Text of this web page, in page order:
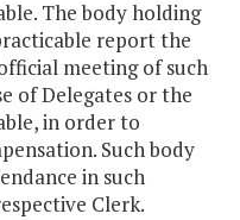
The body holding
report the
meeting of such
of Delegates or the
in order to
Such body
in such
Clerk.